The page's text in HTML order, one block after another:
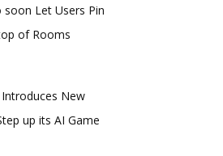
soon Let Users Pin
of Rooms
New
up its AI Game